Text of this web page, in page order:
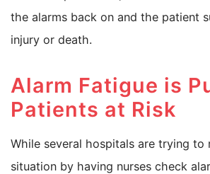
the alarms back on and the patient
injury or death.
Alarm Fatigue is
Patients at Risk
While several hospitals are trying
situation by having nurses check